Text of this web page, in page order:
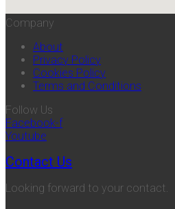
Company
About
Privacy Policy
Cookies Policy
Terms and Conditions
Follow Us
Facebook-f
Youtube
Contact Us
Looking forward to your contact.